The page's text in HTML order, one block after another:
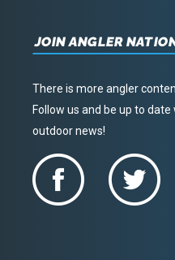
JOIN ANGLER
There is more angler
Follow us and be up to
outdoor news!